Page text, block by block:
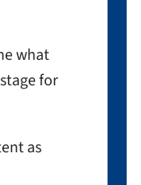
what
for
as